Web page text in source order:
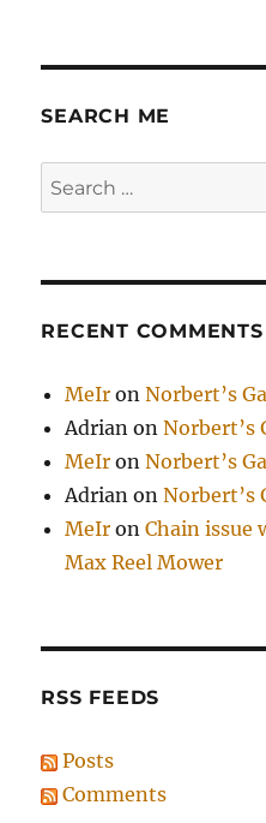
SEARCH ME
Search
for:
RECENT COMMENTS
MeIr onNorbert’s
Adrian onNorbert’s
MeIr onNorbert’s
Adrian onNorbert’s
MeIr onChain issue
Max Reel Mower
RSS FEEDS
Posts
Comments